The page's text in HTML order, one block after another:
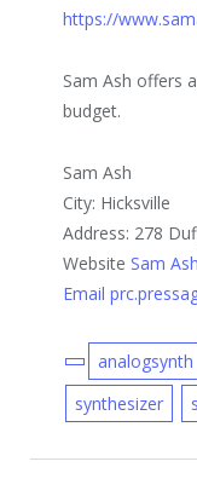
https://
Sam Ash offers
budget.
Sam Ash
City: Hicksville
Address: 278
Website Sam Ash
Email
analogsynth
synthesizer